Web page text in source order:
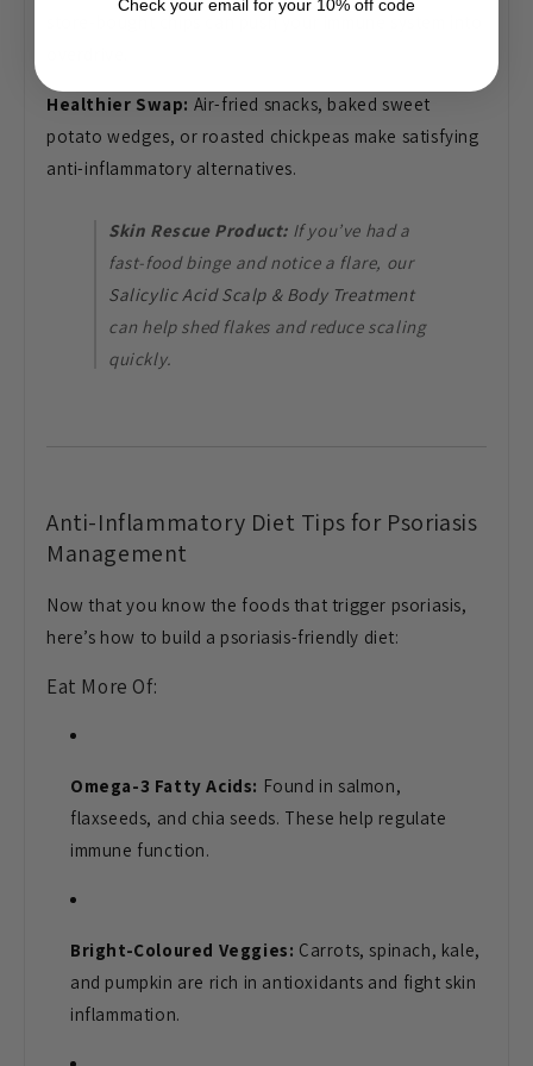
store-bought chips can push your immune system into
Healthier Swap: Air-fried snacks, baked sweet
potato wedges, or roasted chickpeas make satisfying
anti-inflammatory alternatives.
Skin Rescue Product: If you’ve had a
fast-food binge and notice a flare, our
Salicylic Acid Scalp & Body Treatment
can help shed flakes and reduce scaling
quickly.
Anti-Inflammatory Diet Tips for Psoriasis
Management
Now that you know the foods that trigger psoriasis,
here’s how to build a psoriasis-friendly diet:
Eat More Of:
Omega-3 Fatty Acids: Found in salmon,
flaxseeds, and chia seeds. These help regulate
immune function.
Bright-Coloured Veggies: Carrots, spinach, kale,
and pumpkin are rich in antioxidants and fight skin
inflammation.
Check your email for your 10% off code